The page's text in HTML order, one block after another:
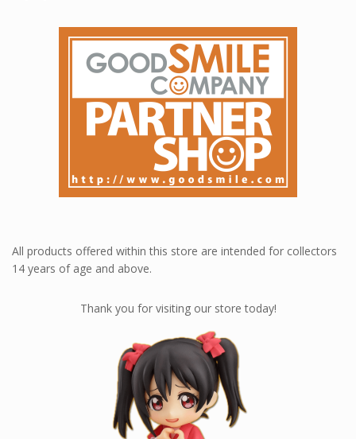
All products offered within this store are intended for collectors
14 years of age and above.
Thank you for visiting our store today!